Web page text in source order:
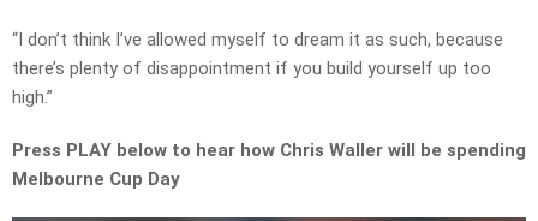
“I don’t think I’ve allowed myself to dream it as such, because
there’s plenty of disappointment if you build yourself up too
high.”
Press PLAY below to hear how Chris Waller will be spending
Melbourne Cup Day